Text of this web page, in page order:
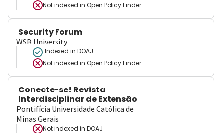
Not indexed in Open Policy Finder
Security Forum
WSB University
Indexed in DOAJ
Not indexed in Open Policy Finder
Conecte-se! Revista
Interdisciplinar de Extensão
Pontifícia Universidade Católica de
Minas Gerais
Not indexed in DOAJ